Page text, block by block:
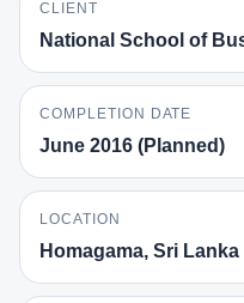
CLIENT
National School of
COMPLETION DATE
June 2016 (Planned)
LOCATION
Homagama, Sri Lanka